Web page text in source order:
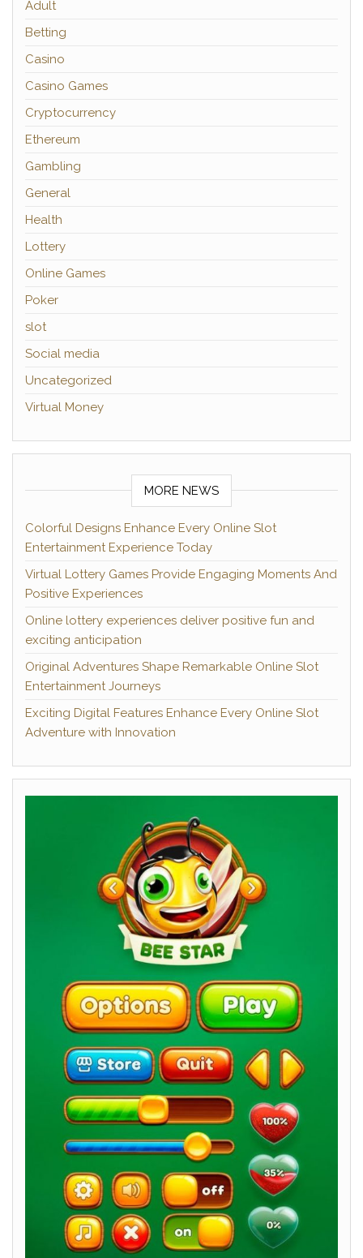
Adult
Betting
Casino
Casino Games
Cryptocurrency
Ethereum
Gambling
General
Health
Lottery
Online Games
Poker
slot
Social media
Uncategorized
Virtual Money
MORE NEWS
Colorful Designs Enhance Every Online Slot
Entertainment Experience Today
Virtual Lottery Games Provide Engaging Moments And
Positive Experiences
Online lottery experiences deliver positive fun and
exciting anticipation
Original Adventures Shape Remarkable Online Slot
Entertainment Journeys
Exciting Digital Features Enhance Every Online Slot
Adventure with Innovation